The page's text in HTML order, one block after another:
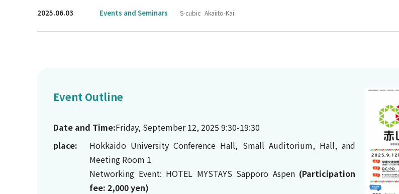
2025.06.03 Events and Seminars S-cubic Akaiito-Kai
Event Outline
Date and Time:Friday, September 12, 2025 9:30-19:30
place:
Hokkaido University Conference Hall, Small Auditorium, Hall, and
Meeting Room 1
Networking Event: HOTEL MYSTAYS Sapporo Aspen (Participation
fee: 2,000 yen)